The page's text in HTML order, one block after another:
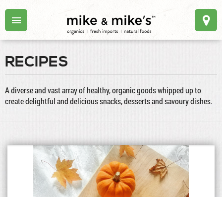
RECIPES
A diverse and vast array of healthy, organic goods whipped up to
create delightful and delicious snacks, desserts and savoury dishes.